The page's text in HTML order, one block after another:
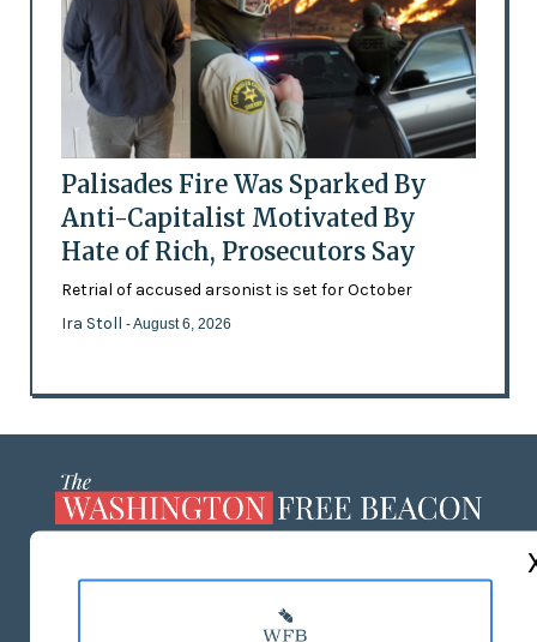
Palisades Fire Was Sparked By
Anti-Capitalist Motivated By
Hate of Rich, Prosecutors Say
Retrial of accused arsonist is set for October
Ira Stoll - August 6, 2026
MASTHEAD